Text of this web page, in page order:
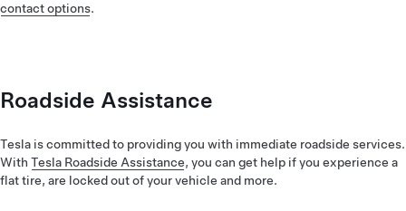
contact options.
Roadside Assistance
Tesla is committed to providing you with immediate roadside services.
With Tesla Roadside Assistance, you can get help if you experience a
flat tire, are locked out of your vehicle and more.